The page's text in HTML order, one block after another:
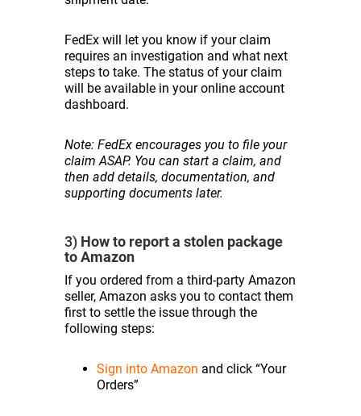
FedEx will let you know if your claim
requires an investigation and what next
steps to take. The status of your claim
will be available in your online account
dashboard.
Note: FedEx encourages you to file your
claim ASAP. You can start a claim, and
then add details, documentation, and
supporting documents later.
3) How to report a stolen package
to Amazon
If you ordered from a third-party Amazon
seller, Amazon asks you to contact them
first to settle the issue through the
following steps:
Sign into Amazon and click “Your
Orders”